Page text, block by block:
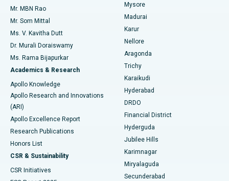
Find Psychologist
Find General Surgeon
Best Hospital in Unit-15, Bhubaneswar
Best Hospital in Seepat Road, Bilaspur
Best Hospital in Ellisbridge, Ahmedabad
Best Hospital in New Delhi
Best Hospital in DRDO, Hyderabad
Best Hospital in G S Road, Guwahati
Best Hospital in Hyderguda, Hyderabad
Best Hospital in Vijay Nagar, Indore
Best Hospital in Suryaraopeta Main Road, Kakinada
Uterine Artery Embolization
Ovarian Cystectomy
Breast Cancer Surgery
Brachytherapy
Colonoscopy
Polypectomy
Deep Brain Stimulation
Peritoneal Dialysis
Kidney Biopsy
Mr. MBN Rao
Mr. Som Mittal
Ms. V. Kavitha Dutt
Dr. Murali Doraiswamy
Ms. Rama Bijapurkar
Academics & Research
Apollo Knowledge
Apollo Research and Innovations
(ARI)
Apollo Excellence Report
Research Publications
Honors List
CSR & Sustainability
CSR Initiatives
Mysore
Madurai
Karur
Nellore
Aragonda
Trichy
Karaikudi
Hyderabad
DRDO
Financial District
Hyderguda
Jubilee Hills
Karimnagar
Miryalaguda
Secunderabad